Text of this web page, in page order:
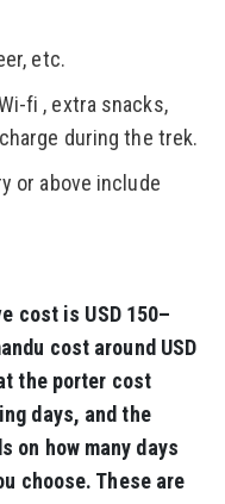
etc.
fi , extra snacks,
during the trek.
or above include
cost is USD 150–
cost around USD
the porter cost
days, and the
on how many days
choose. These are